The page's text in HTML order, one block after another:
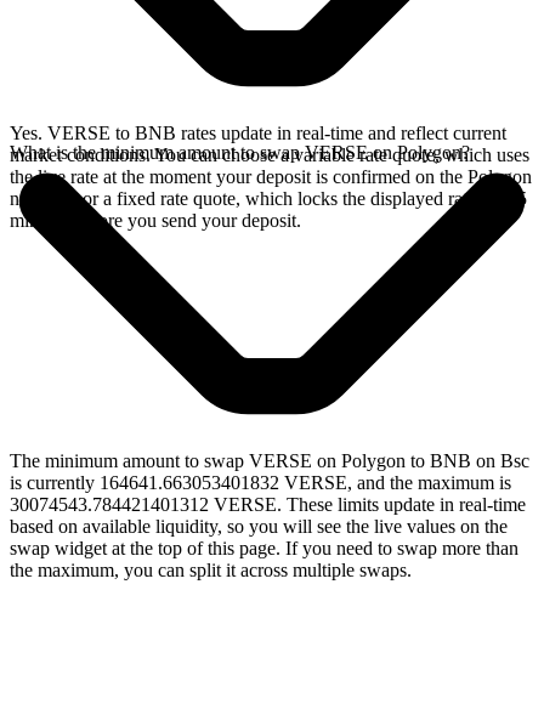
Yes. VERSE to BNB rates update in real-time and reflect current
market conditions. You can choose a variable rate quote, which uses
the live rate at the moment your deposit is confirmed on the Polygon
network, or a fixed rate quote, which locks the displayed rate for 15
minutes before you send your deposit.
What is the minimum amount to swap VERSE on Polygon?
The minimum amount to swap VERSE on Polygon to BNB on Bsc
is currently 164641.663053401832 VERSE, and the maximum is
30074543.784421401312 VERSE. These limits update in real-time
based on available liquidity, so you will see the live values on the
swap widget at the top of this page. If you need to swap more than
the maximum, you can split it across multiple swaps.